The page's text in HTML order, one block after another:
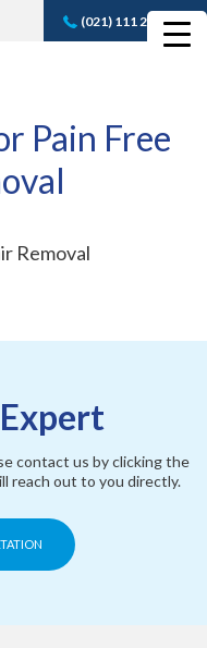
(021) 111 232 889
Book A FREE
Pain Free
Removal
Expert
contact us by clicking the
reach out to you directly.